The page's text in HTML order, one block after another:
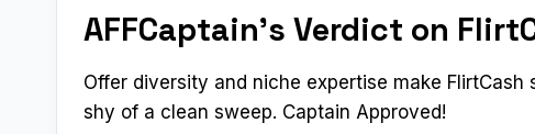
AFFCaptain’s Verdict on
Offer diversity and niche expertise make
shy of a clean sweep. Captain Approved!